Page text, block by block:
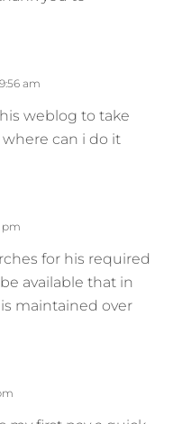
am
weblog to take
can i do it
pm
for his required
available that in
maintained over